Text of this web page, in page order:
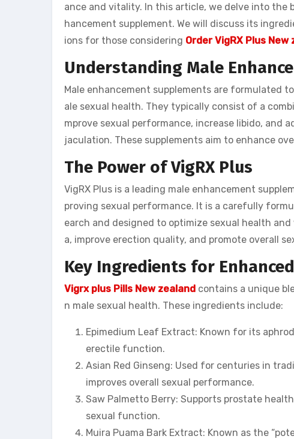
ance and vitality. In this article, we delve into the
hancement supplement. We will discuss its
ions for those considering Order VigRX Plus New
Understanding Male
Male enhancement supplements are formulated
ale sexual health. They typically consist of a
mprove sexual performance, increase libido, and
jaculation. These supplements aim to enhance
The Power of VigRX Plus
VigRX Plus is a leading male enhancement
proving sexual performance. It is a carefully
earch and designed to optimize sexual health
a, improve erection quality, and promote overall
Key Ingredients for
Vigrx plus Pills New zealand contains a unique
n male sexual health. These ingredients include:
Epimedium Leaf Extract: Known for its
erectile function.
Asian Red Ginseng: Used for centuries in
improves overall sexual performance.
Saw Palmetto Berry: Supports prostate
sexual function.
Muira Puama Bark Extract: Known as the